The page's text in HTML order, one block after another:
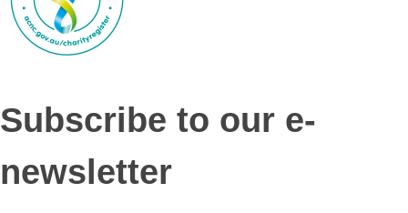
Subscribe to our e-
newsletter